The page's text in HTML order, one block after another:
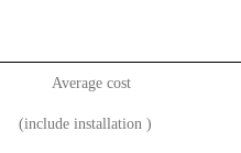
Average cost
(include installation )